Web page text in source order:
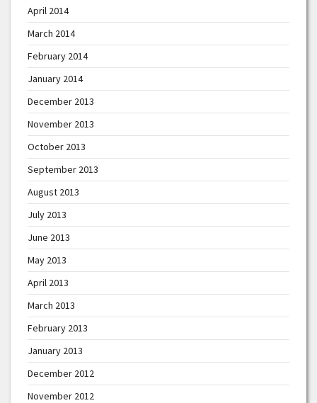
April 2014
March 2014
February 2014
January 2014
December 2013
November 2013
October 2013
September 2013
August 2013
July 2013
June 2013
May 2013
April 2013
March 2013
February 2013
January 2013
December 2012
November 2012